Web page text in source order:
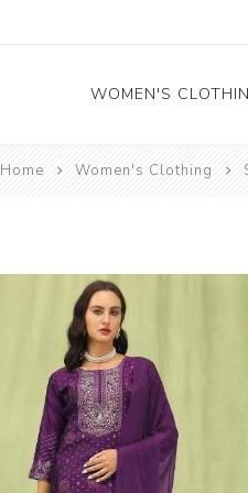
WOMEN'S
Gown
Blouse
Kurtis and Tunic
Western Dress
Home Women's Clothing